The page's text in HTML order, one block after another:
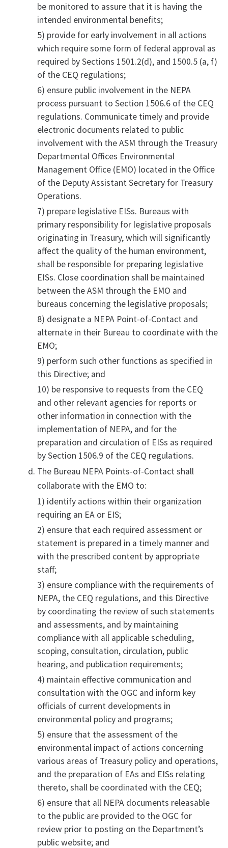
be monitored to assure that it is having the
intended environmental benefits;
5) provide for early involvement in all actions
which require some form of federal approval as
required by Sections 1501.2(d), and 1500.5 (a, f)
of the CEQ regulations;
6) ensure public involvement in the NEPA
process pursuant to Section 1506.6 of the CEQ
regulations. Communicate timely and provide
electronic documents related to public
involvement with the ASM through the Treasury
Departmental Offices Environmental
Management Office (EMO) located in the Office
of the Deputy Assistant Secretary for Treasury
Operations.
7) prepare legislative EISs. Bureaus with
primary responsibility for legislative proposals
originating in Treasury, which will significantly
affect the quality of the human environment,
shall be responsible for preparing legislative
EISs. Close coordination shall be maintained
between the ASM through the EMO and
bureaus concerning the legislative proposals;
8) designate a NEPA Point-of-Contact and
alternate in their Bureau to coordinate with the
EMO;
9) perform such other functions as specified in
this Directive; and
10) be responsive to requests from the CEQ
and other relevant agencies for reports or
other information in connection with the
implementation of NEPA, and for the
preparation and circulation of EISs as required
by Section 1506.9 of the CEQ regulations.
The Bureau NEPA Points-of-Contact shall
collaborate with the EMO to:
1) identify actions within their organization
requiring an EA or EIS;
2) ensure that each required assessment or
statement is prepared in a timely manner and
with the prescribed content by appropriate
staff;
3) ensure compliance with the requirements of
NEPA, the CEQ regulations, and this Directive
by coordinating the review of such statements
and assessments, and by maintaining
compliance with all applicable scheduling,
scoping, consultation, circulation, public
hearing, and publication requirements;
4) maintain effective communication and
consultation with the OGC and inform key
officials of current developments in
environmental policy and programs;
5) ensure that the assessment of the
environmental impact of actions concerning
various areas of Treasury policy and operations,
and the preparation of EAs and EISs relating
thereto, shall be coordinated with the CEQ;
6) ensure that all NEPA documents releasable
to the public are provided to the OGC for
review prior to posting on the Department’s
public website; and